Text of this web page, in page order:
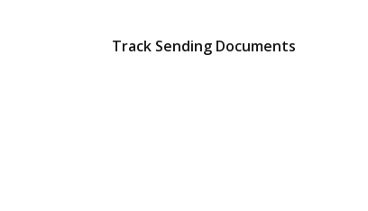
Track Sending Documents